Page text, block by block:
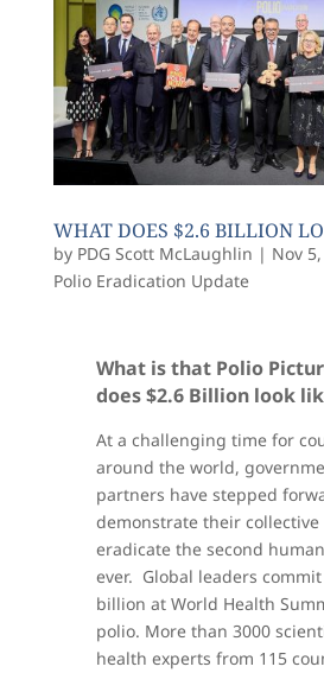
WHAT DOES $2.6 BILLION
by PDG Scott McLaughlin | Nov
Polio Eradication Update
What is that Polio
does $2.6 Billion look
At a challenging time for
around the world,
partners have stepped
demonstrate their collective
eradicate the second
ever. Global leaders commit
billion at World Health
polio. More than 3000
health experts from 115